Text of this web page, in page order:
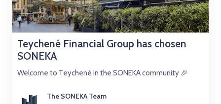
Teychené Financial Group has chosen
SONEKA
Welcome to Teychené in the SONEKA community 🎉
The SONEKA Team